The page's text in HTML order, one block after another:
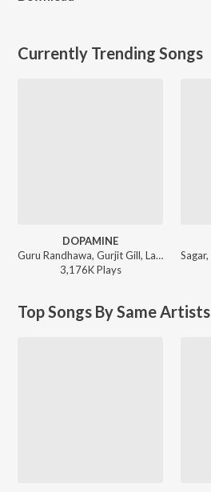
Currently Trending Songs
DOPAMINE
Guru Randhawa, Gurjit Gill, Lavish Dhiman - DOPAMINE
3,176KPlays
Top Songs By Same Artists